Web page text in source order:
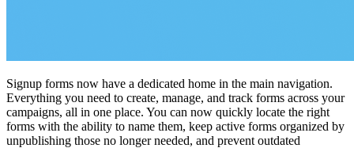
Signup forms now have a dedicated home in the main navigation.
Everything you need to create, manage, and track forms across your
campaigns, all in one place. You can now quickly locate the right
forms with the ability to name them, keep active forms organized by
unpublishing those no longer needed, and prevent outdated